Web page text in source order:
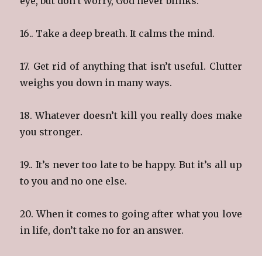
16.. Take a deep breath. It calms the mind.
17. Get rid of anything that isn’t useful. Clutter
weighs you down in many ways.
18. Whatever doesn’t kill you really does make
you stronger.
19.. It’s never too late to be happy. But it’s all up
to you and no one else.
20. When it comes to going after what you love
in life, don’t take no for an answer.